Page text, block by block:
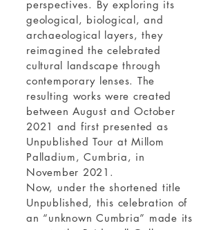
perspectives. By exploring its
geological, biological, and
archaeological layers, they
reimagined the celebrated
cultural landscape through
contemporary lenses. The
resulting works were created
between August and October
2021 and first presented as
Unpublished Tour at Millom
Palladium, Cumbria, in
November 2021.
Now, under the shortened title
Unpublished, this celebration of
an “unknown Cumbria” made its